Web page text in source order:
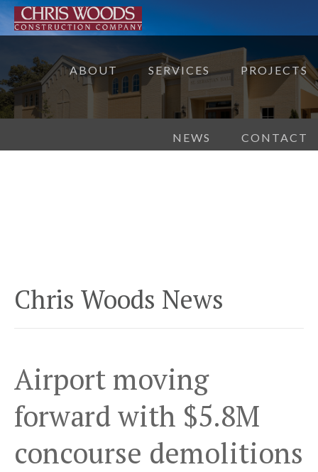
ABOUT SERVICES PROJECTS
NEWS CONTACT
Chris Woods News
Airport moving
forward with $5.8M
concourse demolitions